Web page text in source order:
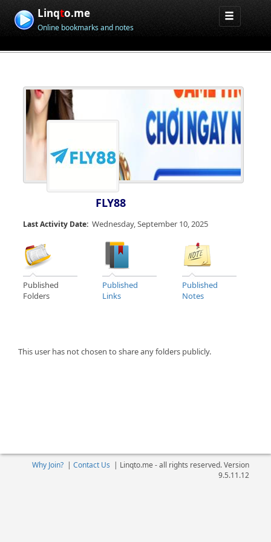
Linqto.me
Online bookmarks and notes
FLY88
Last Activity Date: Wednesday, September 10, 2025
Published
Folders
Published
Links
Published
Notes
This user has not chosen to share any folders publicly.
Why Join?| Contact Us | Linqto.me - all rights reserved. Version
9.5.11.12